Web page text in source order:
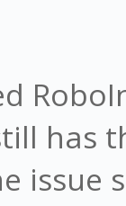
has
issue